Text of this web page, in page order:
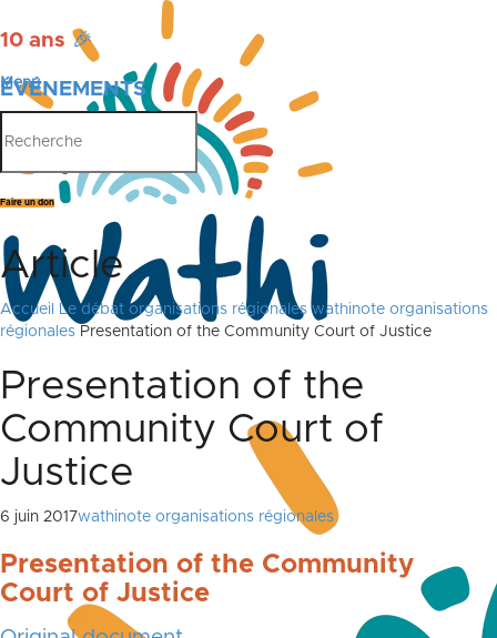
10 ans 🎉
ÉVÉNEMENTS
PUBLICATIONS
Menu
Faire un don
Article
Accueil Le débat organisations régionales wathinote organisations
régionales Presentation of the Community Court of Justice
Presentation of the
Community Court of
Justice
6 juin 2017wathinote organisations régionales
Presentation of the Community
Court of Justice